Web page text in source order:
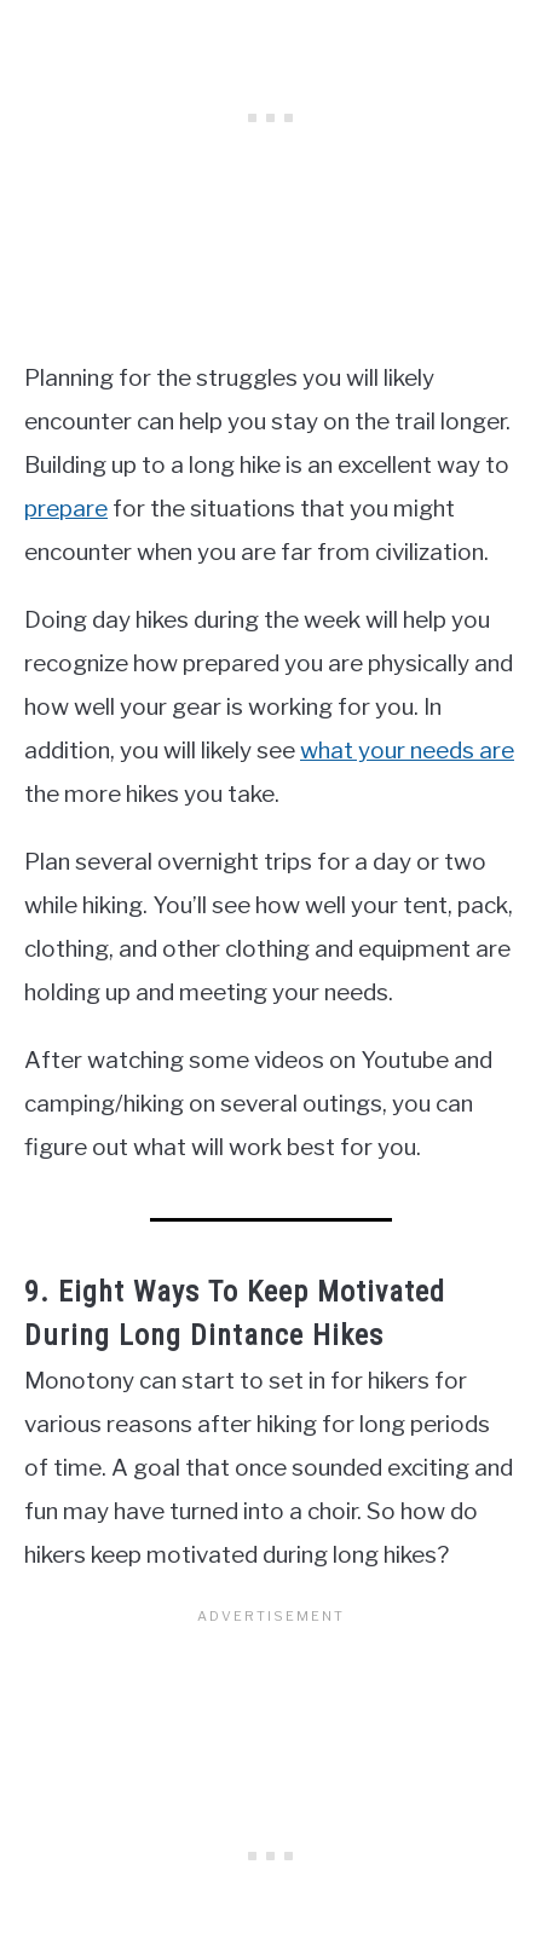
Planning for the struggles you will likely
encounter can help you stay on the trail longer.
Building up to a long hike is an excellent way to
prepare for the situations that you might
encounter when you are far from civilization.
Doing day hikes during the week will help you
recognize how prepared you are physically and
how well your gear is working for you. In
addition, you will likely seewhat your needs are
the more hikes you take.
Plan several overnight trips for a day or two
while hiking. You’ll see how well your tent, pack,
clothing, and other clothing and equipment are
holding up and meeting your needs.
After watching some videos on Youtube and
camping/hiking on several outings, you can
figure out what will work best for you.
9. Eight Ways To Keep Motivated
During Long Dintance Hikes
Monotony can start to set in for hikers for
various reasons after hiking for long periods
of time. A goal that once sounded exciting and
fun may have turned into a choir. So how do
hikers keep motivated during long hikes?